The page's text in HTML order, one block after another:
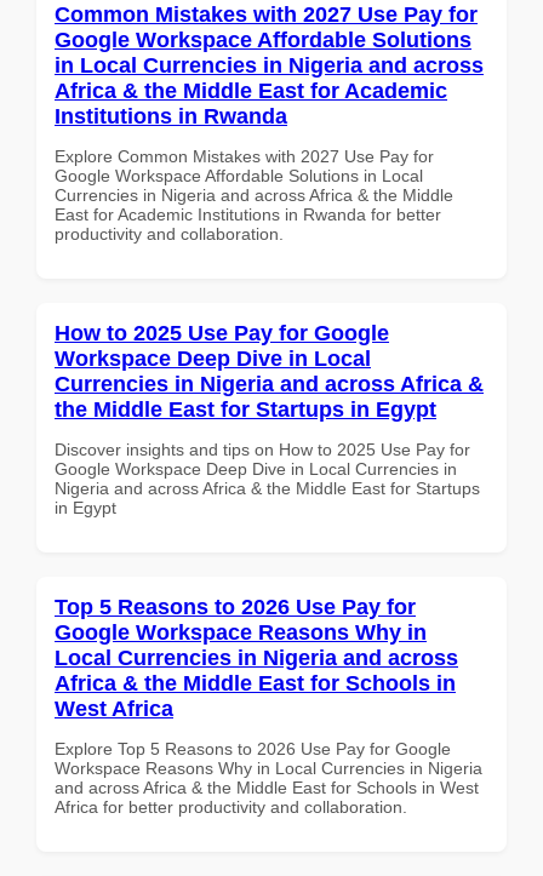
Common Mistakes with 2027 Use Pay for
Google Workspace Affordable Solutions
in Local Currencies in Nigeria and across
Africa & the Middle East for Academic
Institutions in Rwanda
Explore Common Mistakes with 2027 Use Pay for
Google Workspace Affordable Solutions in Local
Currencies in Nigeria and across Africa & the Middle
East for Academic Institutions in Rwanda for better
productivity and collaboration.
How to 2025 Use Pay for Google
Workspace Deep Dive in Local
Currencies in Nigeria and across Africa &
the Middle East for Startups in Egypt
Discover insights and tips on How to 2025 Use Pay for
Google Workspace Deep Dive in Local Currencies in
Nigeria and across Africa & the Middle East for Startups
in Egypt
Top 5 Reasons to 2026 Use Pay for
Google Workspace Reasons Why in
Local Currencies in Nigeria and across
Africa & the Middle East for Schools in
West Africa
Explore Top 5 Reasons to 2026 Use Pay for Google
Workspace Reasons Why in Local Currencies in Nigeria
and across Africa & the Middle East for Schools in West
Africa for better productivity and collaboration.